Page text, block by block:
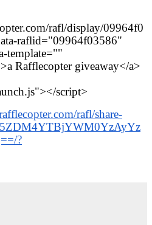
rafl/display/09964f0
raflid="09964f03586"
template=""
Rafflecopter giveaway</a>
script>
rafl/share-
?